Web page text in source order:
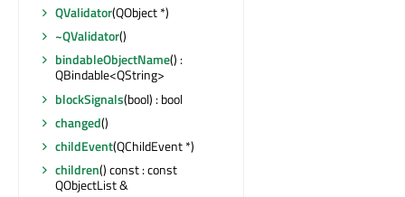
QValidator(QObject *)
~QValidator()
bindableObjectName() :
QBindable<QString>
blockSignals(bool) : bool
changed()
childEvent(QChildEvent *)
children() const : const
QObjectList &